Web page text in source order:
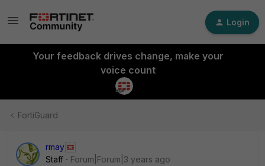
Login
Your feedback drives change, make your
voice count
FortiGuard
rmay
Staff
Forum|Forum|3 years ago